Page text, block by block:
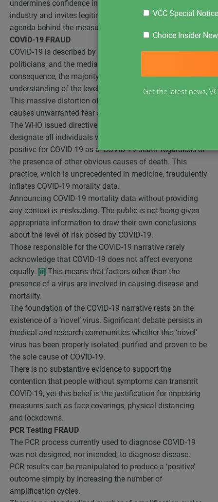
undermines confidence in government and the medical
industry and invites legitimate questions as to the real
agenda behind the measures.
COVID-19 FRAUD
COVID-19 is described by public health officials,
politicians, and the media as a “deadly” condition. As a
consequence, the majority of the public have a distorted
understanding of the level of risk posed by COVID-19.[i]
This massive distortion of the perceived risk of COVID-19
causes unwarranted fear and panic.
The WHO issued directives to physicians globally to
designate all individuals who die and subsequently test
positive for COVID-19 as a ‘COVID-19 death’ regardless of
the presence of other obvious causes of death. This
practice, which is unprecedented in medicine, fraudulently
inflates COVID-19 morality data.
Announcing COVID-19 mortality data without providing
any context is misleading. The public is not being given
appropriate information to draw their own conclusions
about the level of risk posed by COVID-19.
Those responsible for the COVID-19 narrative rarely
acknowledge that COVID-19 does not affect everyone
equally. [ii] This means that factors other than the
presence of a virus are involved in causing disease and
mortality.
The foundation of the COVID-19 narrative rests on the
existence of a ‘novel’ virus. Significant debate persists in
medical and research communities whether this ‘novel’
virus has been properly isolated, purified and proven to be
the sole cause of COVID-19.
There is no substantive evidence to support the
contention that people without symptoms can transmit
COVID-19, yet this belief is the justification for imposing
measures such as face coverings, physical distancing
and lockdowns.
PCR Testing FRAUD
The PCR process currently used to diagnose COVID-19
was not designed, nor intended, to diagnose disease.
PCR results can be manipulated to produce a ‘positive’
outcome simply by increasing the number of
amplification cycles.
VCC Special
Choice Insider
Get the latest news,